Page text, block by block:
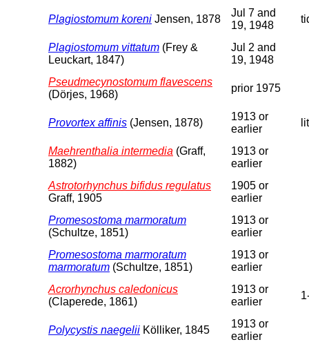
Plagiostomum koreni Jensen, 1878
Jul 7 and
19, 1948
Plagiostomum vittatum (Frey &
Leuckart, 1847)
Jul 2 and
19, 1948
Pseudmecynostomum flavescens
(Dörjes, 1968)
prior 1975
Provortex affinis (Jensen, 1878)
1913 or
earlier
Maehrenthalia intermedia (Graff,
1882)
1913 or
earlier
Astrotorhynchus bifidus regulatus
Graff, 1905
1905 or
earlier
Promesostoma marmoratum
(Schultze, 1851)
1913 or
earlier
Promesostoma marmoratum
marmoratum (Schultze, 1851)
1913 or
earlier
Acrorhynchus caledonicus
(Claperede, 1861)
1913 or
earlier
Polycystis naegelii Kölliker, 1845
1913 or
earlier